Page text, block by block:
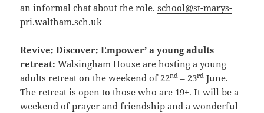
an informal chat about the role.school@st-marys-
pri.waltham.sch.uk
Revive; Discover; Empower’ a young adults
retreat:Walsingham House are hosting a young
adults retreat on the weekend of 22nd – 23rd June.
The retreat is open to those who are 19+. It will be a
weekend of prayer and friendship and a wonderful